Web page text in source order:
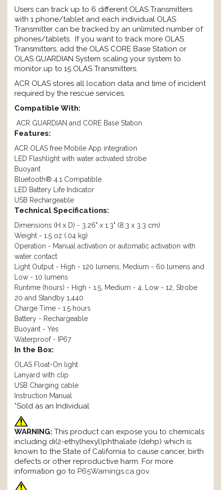
Users can track up to 6 different OLAS Transmitters
with 1 phone/tablet and each individual OLAS
Transmitter can be tracked by an unlimited number of
phones/tablets. If you want to track more OLAS
Transmitters, add the OLAS CORE Base Station or
OLAS GUARDIAN System scaling your system to
monitor up to 15 OLAS Transmitters.
ACR OLAS stores all location data and time of incident
required by the rescue services.
Compatible With:
ACR GUARDIAN and CORE Base Station
Features:
ACR OLAS free Mobile App integration
LED Flashlight with water activated strobe
Buoyant
Bluetooth® 4.1 Compatible
LED Battery Life Indicator
USB Rechargeable
Technical Specifications:
Dimensions (H x D) - 3.26" x 1.3" (8.3 x 3.3 cm)
Weight - 1.5 oz (.04 kg)
Operation - Manual activation or automatic activation with
water contact
Light Output - High - 120 lumens, Medium - 60 lumens and
Low - 10 lumens
Runtime (hours) - High - 1.5, Medium - 4, Low - 12, Strobe
20 and Standby 1,440
Charge Time - 1.5 hours
Battery - Rechargeable
Buoyant - Yes
Waterproof - IP67
In the Box:
OLAS Float-On light
Lanyard with clip
USB Charging cable
Instruction Manual
*Sold as an Individual
WARNING: This product can expose you to chemicals
including di(2-ethylhexyl)phthalate (dehp) which is
known to the State of California to cause cancer, birth
defects or other reproductive harm. For more
information go to P65Warnings.ca.gov.